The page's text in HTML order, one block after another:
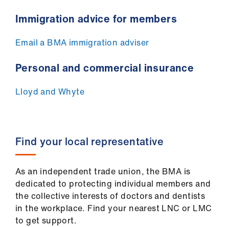
Immigration advice for members
Email a BMA immigration adviser
Personal and commercial insurance
Lloyd and Whyte
Find your local representative
As an independent trade union, the BMA is
dedicated to protecting individual members and
the collective interests of doctors and dentists
in the workplace. Find your nearest LNC or LMC
to get support.